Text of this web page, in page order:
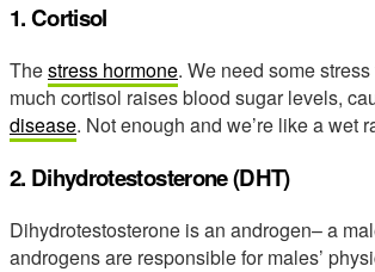
1. Cortisol
Thestress hormone. We need some
much cortisol raises blood sugar levels,
disease. Not enough and we’re like a wet
2. Dihydrotestosterone (DHT)
Dihydrotestosterone is an androgen– a
androgens are responsible for males’